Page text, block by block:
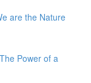
are the Nature
Power of a